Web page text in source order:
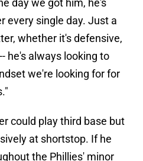
day we got him, he's
every single day. Just a
whether it's defensive,
he's always looking to
we're looking for for
could play third base but
at shortstop. If he
the Phillies' minor